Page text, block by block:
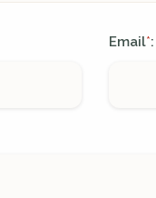
Email*: